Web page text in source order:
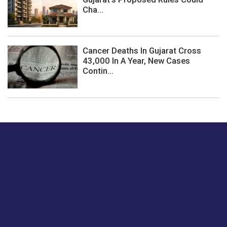
Cha...
Cancer Deaths In Gujarat Cross
43,000 In A Year, New Cases
Contin...